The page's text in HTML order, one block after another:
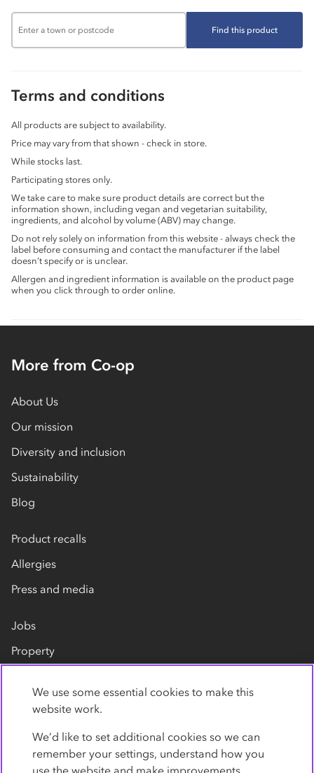
Find this product
Terms and conditions
All products are subject to availability.
Price may vary from that shown - check in store.
While stocks last.
Participating stores only.
We take care to make sure product details are correct but the
information shown, including vegan and vegetarian suitability,
ingredients, and alcohol by volume (ABV) may change.
Do not rely solely on information from this website - always check the
label before consuming and contact the manufacturer if the label
doesn’t specify or is unclear.
Allergen and ingredient information is available on the product page
when you click through to order online.
More from Co-op
About Us
Our mission
Diversity and inclusion
Sustainability
Blog
Product recalls
Allergies
Press and media
Jobs
Property
Contact us
We use some essential cookies to make this
website work.
We’d like to set additional cookies so we can
remember your settings, understand how you
use the website and make improvements.